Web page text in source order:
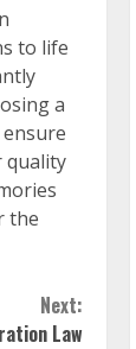
to life
a
quality
the
Next:
Law